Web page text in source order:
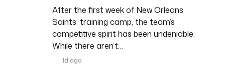
After the first week of New Orleans
Saints’ training camp, the team’s
competitive spirit has been undeniable.
While there aren’t…
1d ago